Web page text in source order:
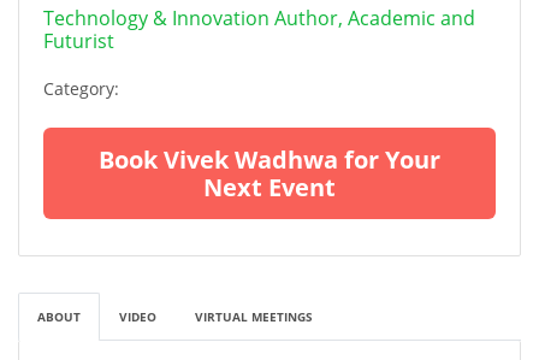
Technology & Innovation Author, Academic and
Futurist
Category:
Book Vivek Wadhwa for Your
Next Event
ABOUT VIDEO VIRTUAL MEETINGS